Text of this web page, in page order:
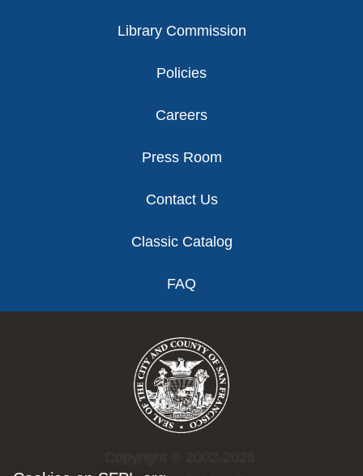
Library Commission
Policies
Careers
Press Room
Contact Us
Classic Catalog
FAQ